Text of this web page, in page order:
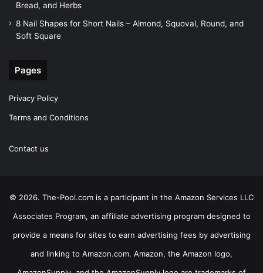
Bread, and Herbs
8 Nail Shapes for Short Nails – Almond, Squoval, Round, and
Soft Square
Pages
Privacy Policy
Terms and Conditions
Contact us
© 2026. The-Pool.com is a participant in the Amazon Services LLC
Associates Program, an affiliate advertising program designed to
provide a means for sites to earn advertising fees by advertising
and linking to Amazon.com. Amazon, the Amazon logo,